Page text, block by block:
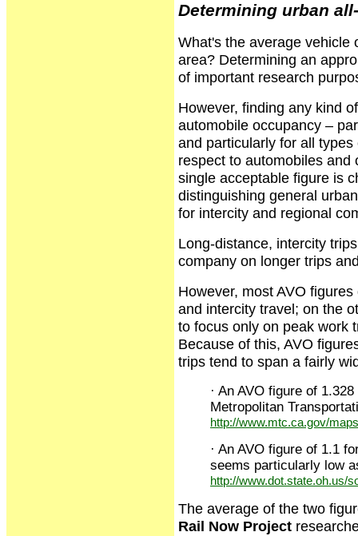
Determining urban
What's the average vehicle
area? Determining an
of important research
However, finding any kind
automobile occupancy –
and particularly for all
respect to automobiles
single acceptable figure is
distinguishing general
for intercity and regional
Long-distance, intercity
company on longer trips
However, most AVO
and intercity travel; on the
to focus only on peak work
Because of this, AVO
trips tend to span a fairly
· An AVO figure of
Metropolitan
http://www.mtc.ca.gov/
· An AVO figure of 1.1
seems particularly low
http://www.dot.state.oh.us/
The average of the two
Rail Now Project